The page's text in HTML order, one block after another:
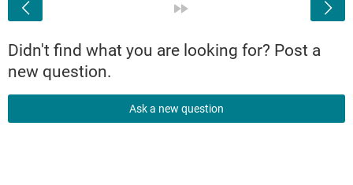
Didn't find what you are looking for? Post a
new question.
Ask a new question